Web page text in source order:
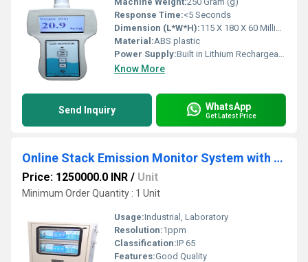
Response Time:<5 Seconds
Dimension (L*W*H):115 X 180 X 60 Millimeter (mm)
Material:ABS plastic
Power Supply:Built in Lithium Rechargeable battery
Know More
Send Inquiry WhatsApp
Get Latest Price
Online Stack Emission Monitor System with dual display
Price: 1250000.0 INR / Unit
Minimum Order Quantity : 1 Unit
Usage:Industrial, Laboratory
Resolution:1ppm
Classification:IP 65
Features:Good Quality